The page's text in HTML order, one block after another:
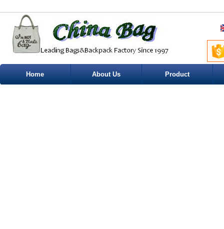
Home About Us Product